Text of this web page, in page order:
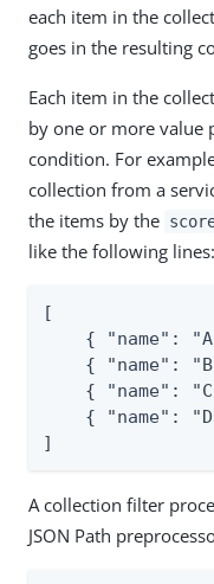
each item in the
goes in the resulting
Each item in the
by one or more value
condition. For
collection from a
the items by the
like the following lines:
[
{ "name":
{ "name":
{ "name":
{ "name":
]
A collection filter
JSON Path